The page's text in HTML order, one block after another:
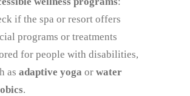
if the spa or resort offers
programs or treatments
for people with disabilities,
as adaptive yoga or water
.